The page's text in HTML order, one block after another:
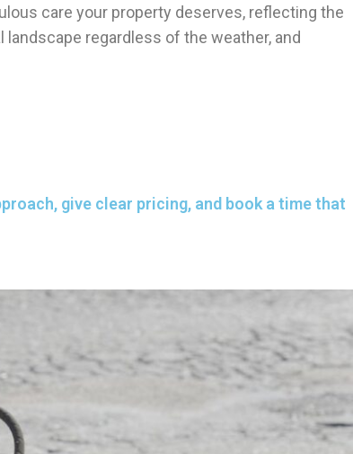
care your property deserves, reflecting the
regardless of the weather, and
give clear pricing, and book a time that